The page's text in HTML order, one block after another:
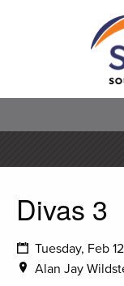
Divas 3
Tuesday, Feb
Alan Jay